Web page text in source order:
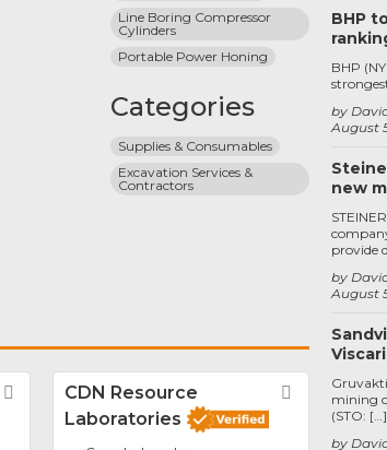
Line Boring Compressor
Cylinders
Portable Power Honing
Categories
Supplies & Consumables
Excavation Services &
Contractors
FavoriteCDN Resource
Laboratories
Favorite
BHP
August
by
BHP
new
August
by
provide
by
mining
(STO: […]